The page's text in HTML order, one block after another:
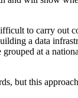
to carry out
a data
at a
but this